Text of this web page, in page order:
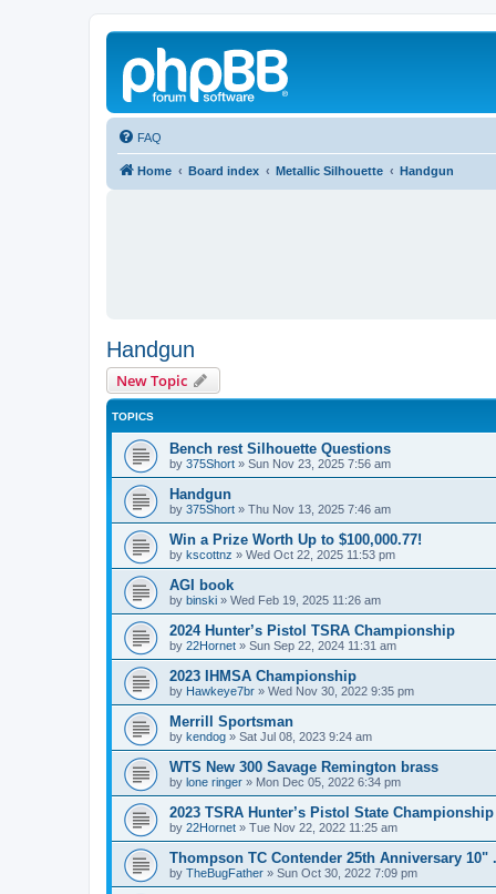
FAQ
Home Board index Metallic Silhouette Handgun
Handgun
New Topic
TOPICS
Bench rest Silhouette Questions
by 375Short » Sun Nov 23, 2025 7:56 am
Handgun
by 375Short » Thu Nov 13, 2025 7:46 am
Win a Prize Worth Up to $100,000.77!
by kscottnz » Wed Oct 22, 2025 11:53 pm
AGI book
by binski » Wed Feb 19, 2025 11:26 am
2024 Hunter’s Pistol TSRA Championship
by 22Hornet » Sun Sep 22, 2024 11:31 am
2023 IHMSA Championship
by Hawkeye7br » Wed Nov 30, 2022 9:35 pm
Merrill Sportsman
by kendog » Sat Jul 08, 2023 9:24 am
WTS New 300 Savage Remington brass
by lone ringer » Mon Dec 05, 2022 6:34 pm
2023 TSRA Hunter’s Pistol State
by 22Hornet » Tue Nov 22, 2022 11:25 am
Thompson TC Contender 25th Anniversary
by TheBugFather » Sun Oct 30, 2022 7:09 pm